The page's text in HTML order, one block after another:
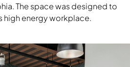
The space was designed to
high energy workplace.